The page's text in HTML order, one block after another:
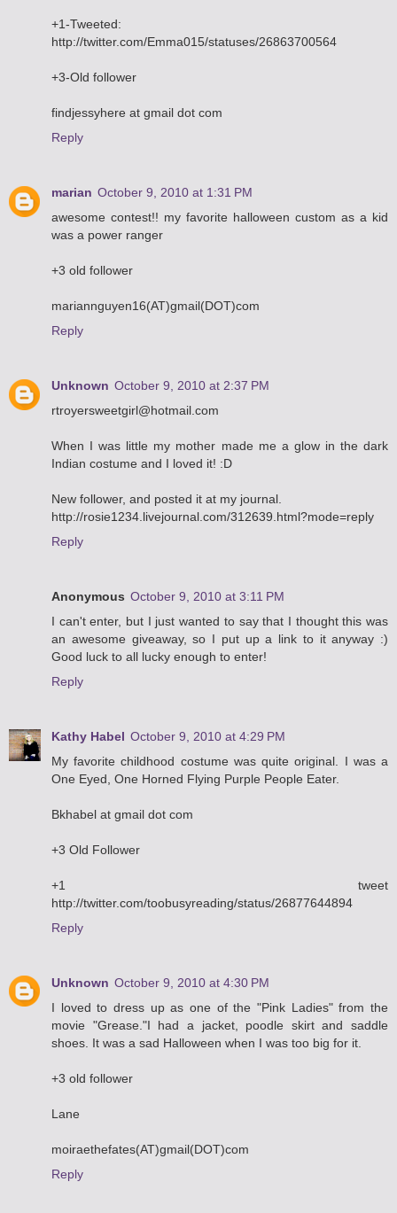
+1-Tweeted:
http://twitter.com/Emma015/statuses/26863700564
+3-Old follower
findjessyhere at gmail dot com
Reply
marian October 9, 2010 at 1:31 PM
awesome contest!! my favorite halloween custom as a kid
was a power ranger
+3 old follower
mariannguyen16(AT)gmail(DOT)com
Reply
Unknown October 9, 2010 at 2:37 PM
rtroyersweetgirl@hotmail.com
When I was little my mother made me a glow in the dark
Indian costume and I loved it! :D
New follower, and posted it at my journal.
http://rosie1234.livejournal.com/312639.html?mode=reply
Reply
Anonymous October 9, 2010 at 3:11 PM
I can't enter, but I just wanted to say that I thought this was
an awesome giveaway, so I put up a link to it anyway :)
Good luck to all lucky enough to enter!
Reply
Kathy Habel October 9, 2010 at 4:29 PM
My favorite childhood costume was quite original. I was a
One Eyed, One Horned Flying Purple People Eater.
Bkhabel at gmail dot com
+3 Old Follower
+1 tweet
http://twitter.com/toobusyreading/status/26877644894
Reply
Unknown October 9, 2010 at 4:30 PM
I loved to dress up as one of the "Pink Ladies" from the
movie "Grease."I had a jacket, poodle skirt and saddle
shoes. It was a sad Halloween when I was too big for it.
+3 old follower
Lane
moiraethefates(AT)gmail(DOT)com
Reply